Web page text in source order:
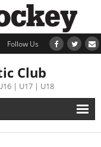
Follow Us
Club
| U17 | U18